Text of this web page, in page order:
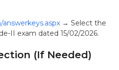
→ Select the
II exam dated 15/02/2026.
(If Needed)